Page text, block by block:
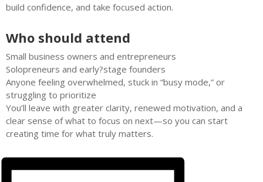
build confidence, and take focused action.
Who should attend
Small business owners and entrepreneurs
Solopreneurs and early?stage founders
Anyone feeling overwhelmed, stuck in “busy mode,” or
struggling to prioritize
You’ll leave with greater clarity, renewed motivation, and a
clear sense of what to focus on next—so you can start
creating time for what truly matters.